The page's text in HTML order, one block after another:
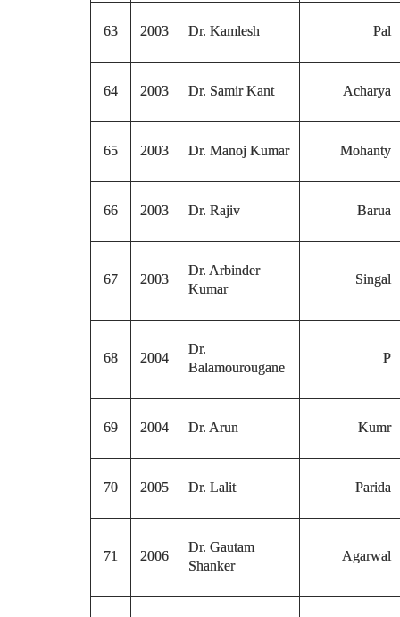
63 2003 Dr. Kamlesh Pal
64 2003 Dr. Samir Kant Acharya
65 2003 Dr. Manoj Kumar Mohanty
66 2003 Dr. Rajiv Barua
67 2003
Dr. Arbinder
Kumar
Singal
68 2004
Dr.
Balamourougane
P
69 2004 Dr. Arun Kumr
70 2005 Dr. Lalit Parida
71 2006
Dr. Gautam
Shanker
Agarwal